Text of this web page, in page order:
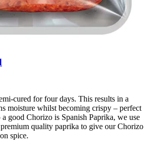
cured for four days. This results in a
moisture whilst becoming crispy – perfect
good Chorizo is Spanish Paprika, we use
quality paprika to give our Chorizo
spice.